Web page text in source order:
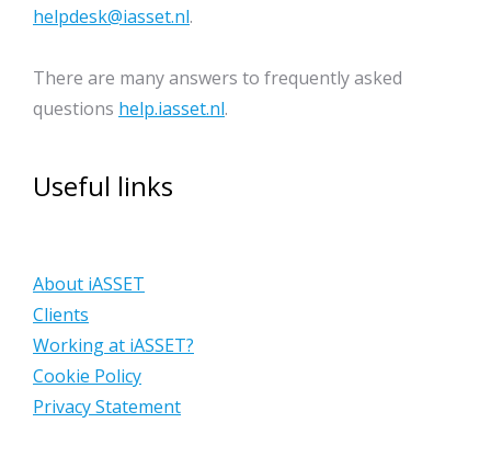
helpdesk@iasset.nl.
There are many answers to frequently asked
questions help.iasset.nl.
Useful links
About iASSET
Clients
Working at iASSET?
Cookie Policy
Privacy Statement